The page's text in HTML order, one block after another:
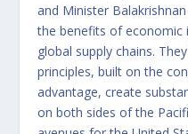
and Minister
the benefits of economic
global supply chains.
principles, built on the
advantage, create
on both sides of the